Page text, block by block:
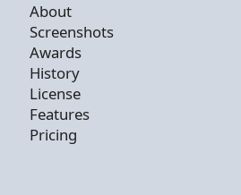
About
Screenshots
Awards
History
License
Features
Pricing